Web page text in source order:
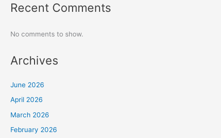
Recent Comments
No comments to show.
Archives
June 2026
April 2026
March 2026
February 2026